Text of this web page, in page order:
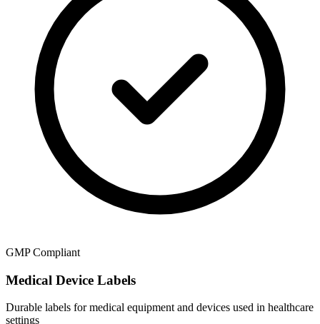
GMP Compliant
Medical Device Labels
Durable labels for medical equipment and devices used in healthcare
settings